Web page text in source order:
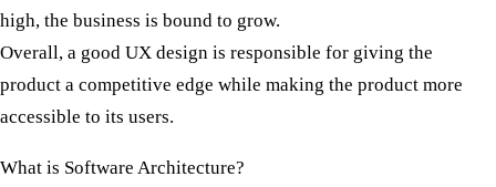
high, the business is bound to grow.
Overall, a good UX design is responsible for giving the
product a competitive edge while making the product more
accessible to its users.
What is Software Architecture?